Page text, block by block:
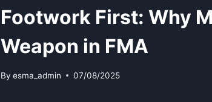
Footwork First: Why
Weapon in FMA
By esma_admin 07/08/2025